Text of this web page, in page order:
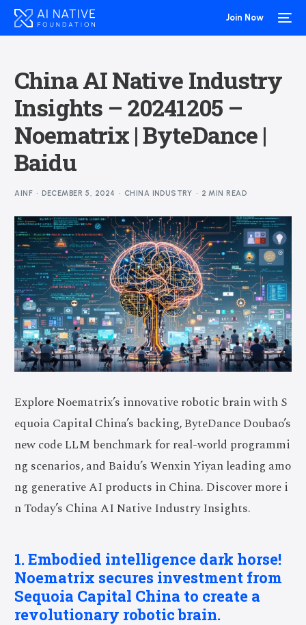
Join Now
China AI Native Industry
Insights – 20241205 –
Noematrix | ByteDance |
Baidu
AINF DECEMBER 5, 2024 CHINA INDUSTRY 2 MIN READ
Explore Noematrix’s innovative robotic brain with S
equoia Capital China’s backing, ByteDance Doubao’s
new code LLM benchmark for real-world programmi
ng scenarios, and Baidu’s Wenxin Yiyan leading amo
ng generative AI products in China. Discover more i
n Today’s China AI Native Industry Insights.
1. Embodied intelligence dark horse!
Noematrix secures investment from
Sequoia Capital China to create a
revolutionary robotic brain.